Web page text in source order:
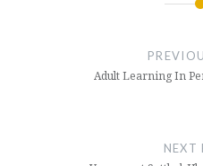
Adult Learning In
NEXT